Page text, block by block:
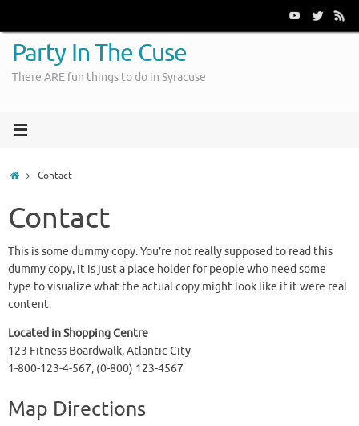
content
Party In The Cuse
There ARE fun things to do in Syracuse
HomeContact
Contact
This is some dummy copy. You’re not really supposed to read this
dummy copy, it is just a place holder for people who need some
type to visualize what the actual copy might look like if it were real
content.
Located in Shopping Centre
123 Fitness Boardwalk, Atlantic City
1-800-123-4-567, (0-800) 123-4567
Map Directions